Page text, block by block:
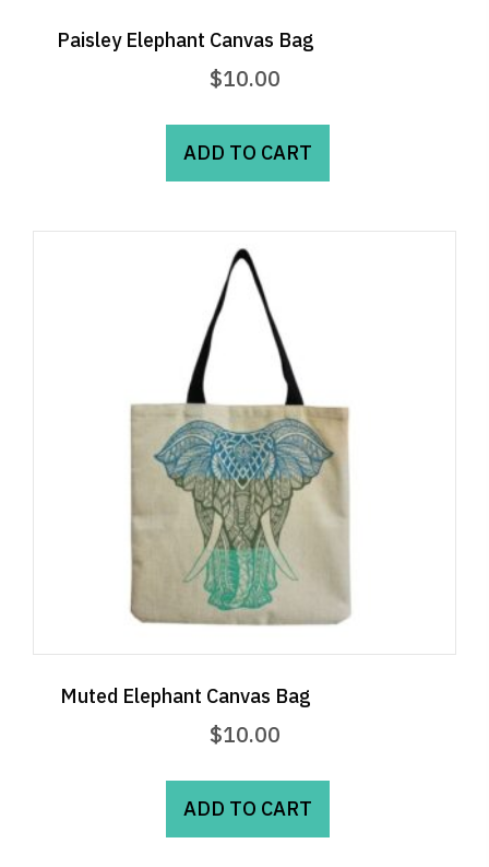
Paisley Elephant Canvas Bag
$10.00
ADD TO CART
Muted Elephant Canvas Bag
$10.00
ADD TO CART